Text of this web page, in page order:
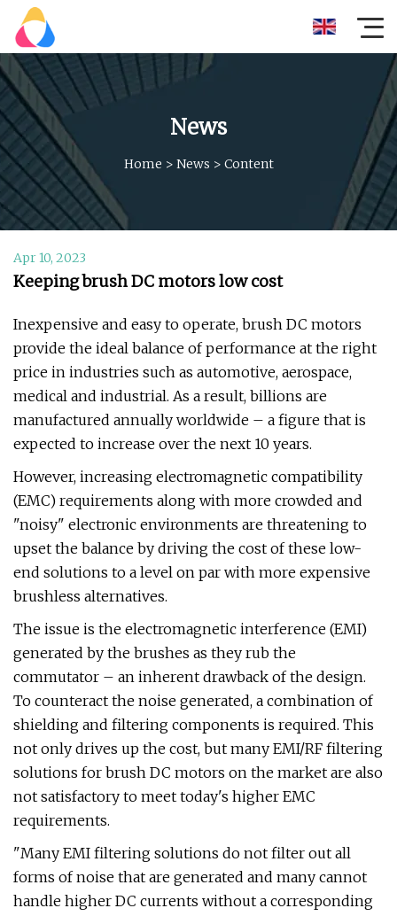
News
Home > News > Content
Apr 10, 2023
Keeping brush DC motors low cost
Inexpensive and easy to operate, brush DC motors
provide the ideal balance of performance at the right
price in industries such as automotive, aerospace,
medical and industrial. As a result, billions are
manufactured annually worldwide – a figure that is
expected to increase over the next 10 years.
However, increasing electromagnetic compatibility
(EMC) requirements along with more crowded and
"noisy" electronic environments are threatening to
upset the balance by driving the cost of these low-
end solutions to a level on par with more expensive
brushless alternatives.
The issue is the electromagnetic interference (EMI)
generated by the brushes as they rub the
commutator – an inherent drawback of the design.
To counteract the noise generated, a combination of
shielding and filtering components is required. This
not only drives up the cost, but many EMI/RF filtering
solutions for brush DC motors on the market are also
not satisfactory to meet today's higher EMC
requirements.
"Many EMI filtering solutions do not filter out all
forms of noise that are generated and many cannot
handle higher DC currents without a corresponding